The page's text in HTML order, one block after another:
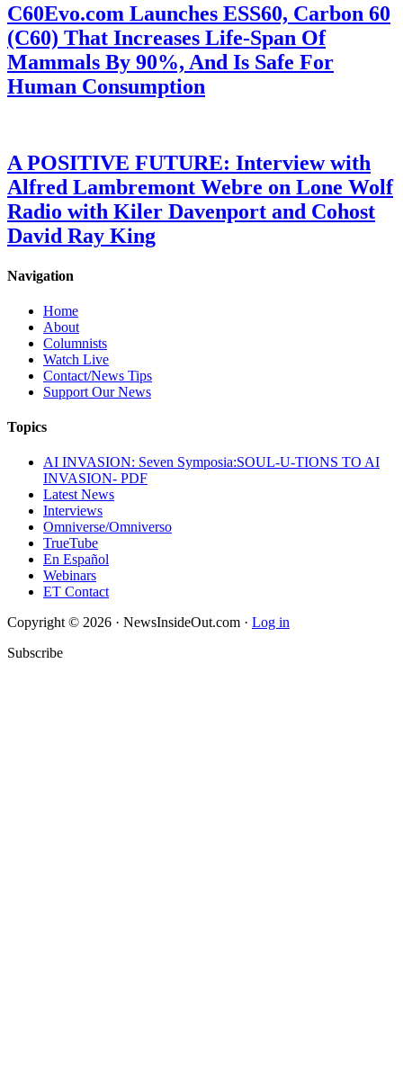
C60Evo.com Launches ESS60, Carbon 60
(C60) That Increases Life-Span Of
Mammals By 90%, And Is Safe For
Human Consumption
A POSITIVE FUTURE: Interview with
Alfred Lambremont Webre on Lone Wolf
Radio with Kiler Davenport and Cohost
David Ray King
Navigation
Home
About
Columnists
Watch Live
Contact/News Tips
Support Our News
Topics
AI INVASION: Seven Symposia:SOUL-U-TIONS TO AI
INVASION- PDF
Latest News
Interviews
Omniverse/Omniverso
TrueTube
En Español
Webinars
ET Contact
Copyright © 2026 · NewsInsideOut.com · Log in
Subscribe